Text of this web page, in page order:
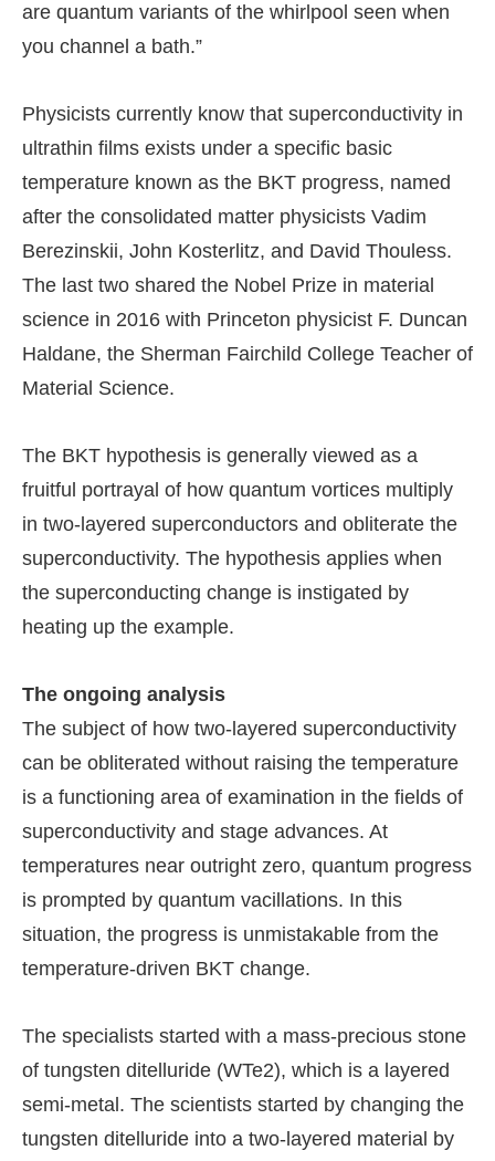
are quantum variants of the whirlpool seen when
you channel a bath.”
Physicists currently know that superconductivity in
ultrathin films exists under a specific basic
temperature known as the BKT progress, named
after the consolidated matter physicists Vadim
Berezinskii, John Kosterlitz, and David Thouless.
The last two shared the Nobel Prize in material
science in 2016 with Princeton physicist F. Duncan
Haldane, the Sherman Fairchild College Teacher of
Material Science.
The BKT hypothesis is generally viewed as a
fruitful portrayal of how quantum vortices multiply
in two-layered superconductors and obliterate the
superconductivity. The hypothesis applies when
the superconducting change is instigated by
heating up the example.
The ongoing analysis
The subject of how two-layered superconductivity
can be obliterated without raising the temperature
is a functioning area of examination in the fields of
superconductivity and stage advances. At
temperatures near outright zero, quantum progress
is prompted by quantum vacillations. In this
situation, the progress is unmistakable from the
temperature-driven BKT change.
The specialists started with a mass-precious stone
of tungsten ditelluride (WTe2), which is a layered
semi-metal. The scientists started by changing the
tungsten ditelluride into a two-layered material by